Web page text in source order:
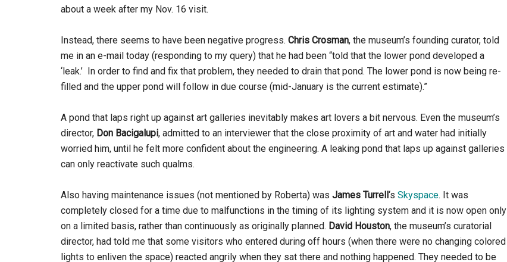
about a week after my Nov. 16 visit.
Instead, there seems to have been negative progress. Chris Crosman, the museum’s founding curator, told
me in an e-mail today (responding to my query) that he had been “told that the lower pond developed a
‘leak.’ In order to find and fix that problem, they needed to drain that pond. The lower pond is now being re-
filled and the upper pond will follow in due course (mid-January is the current estimate).”
A pond that laps right up against art galleries inevitably makes art lovers a bit nervous. Even the museum’s
director, Don Bacigalupi, admitted to an interviewer that the close proximity of art and water had initially
worried him, until he felt more confident about the engineering. A leaking pond that laps up against galleries
can only reactivate such qualms.
Also having maintenance issues (not mentioned by Roberta) was James Turrell‘s Skyspace. It was
completely closed for a time due to malfunctions in the timing of its lighting system and it is now open only
on a limited basis, rather than continuously as originally planned. David Houston, the museum’s curatorial
director, had told me that some visitors who entered during off hours (when there were no changing colored
lights to enliven the space) reacted angrily when they sat there and nothing happened. They needed to be